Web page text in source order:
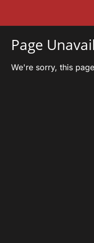
Page
We're sorry, this